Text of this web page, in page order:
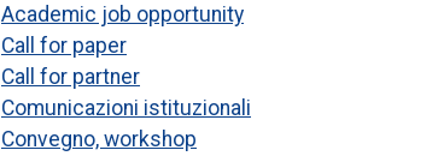
Academic job opportunity
Call for paper
Call for partner
Comunicazioni istituzionali
Convegno, workshop